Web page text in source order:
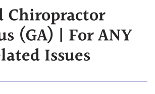
& Assessment
Natural Doctor's
Diet Program
Ultrasound-
Chiropractor
(GA) | For ANY
Issues